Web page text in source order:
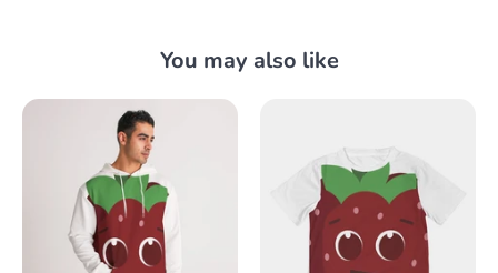
You may also like